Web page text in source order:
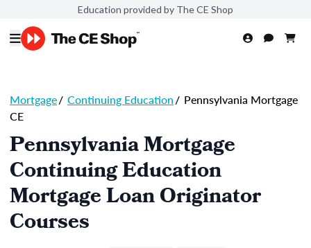
Education provided by The CE Shop
Mortgage/ Continuing Education/ Pennsylvania Mortgage
CE
Pennsylvania Mortgage
Continuing Education
Mortgage Loan Originator
Courses